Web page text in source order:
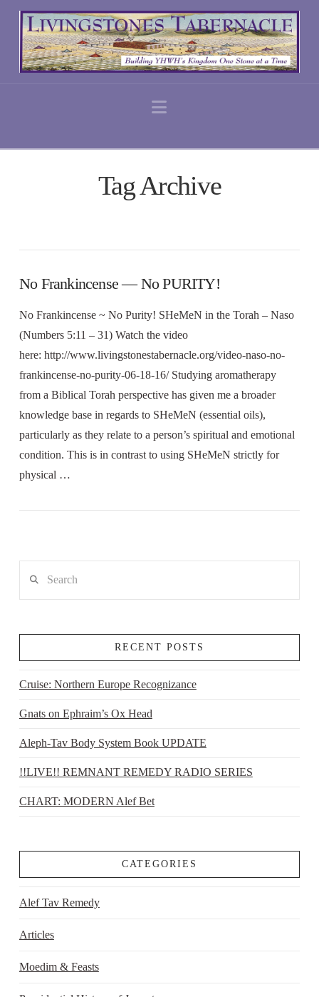
Navigation
Tag Archive
No Frankincense — No PURITY!
No Frankincense ~ No Purity! SHeMeN in the Torah – Naso
(Numbers 5:11 – 31) Watch the video
here: http://www.livingstonestabernacle.org/video-naso-no-
frankincense-no-purity-06-18-16/ Studying aromatherapy
from a Biblical Torah perspective has given me a broader
knowledge base in regards to SHeMeN (essential oils),
particularly as they relate to a person’s spiritual and emotional
condition. This is in contrast to using SHeMeN strictly for
physical …
RECENT POSTS
Cruise: Northern Europe Recognizance
Gnats on Ephraim’s Ox Head
Aleph-Tav Body System Book UPDATE
!!LIVE!! REMNANT REMEDY RADIO SERIES
CHART: MODERN Alef Bet
CATEGORIES
Alef Tav Remedy
Articles
Moedim & Feasts